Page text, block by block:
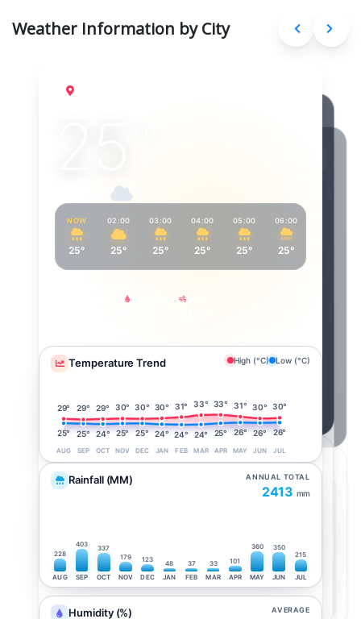
Weather Information by City
Overcast
NOW
25°
02:00
25°
03:00
25°
04:00
25°
05:00
25°
06:00
25°
Temperature Trend High (°C) Low (°C)
29° 29° 29° 30° 30° 30° 31° 33° 33° 31° 30° 30°
25° 25° 24° 25° 25° 24° 24° 24° 25° 26° 26° 26°
AUG SEP OCT NOV DEC JAN FEB MAR APR MAY JUN JUL
Rainfall (MM) ANNUAL TOTAL
2413 mm
228
AUG
403
SEP
337
OCT
179
NOV
123
DEC
48
JAN
37
FEB
33
MAR
101
APR
360
MAY
350
JUN
215
JUL
Humidity (%) AVERAGE